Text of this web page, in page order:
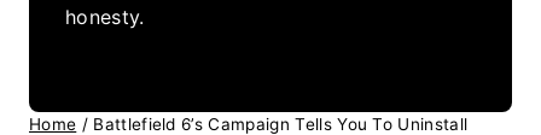
honesty.
Home / Battlefield 6’s Campaign Tells You To Uninstall